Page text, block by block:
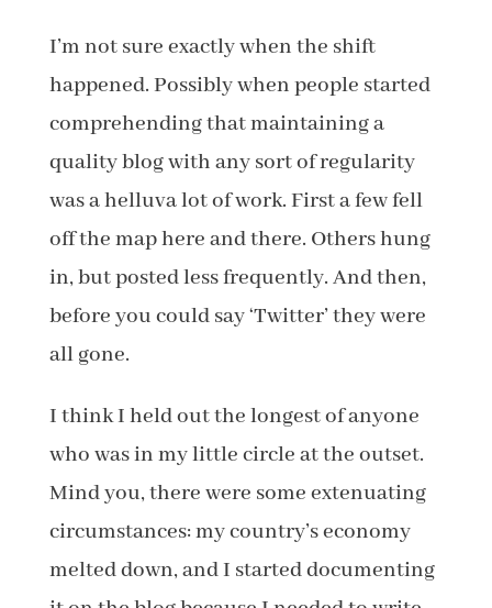
I’m not sure exactly when the shift
happened. Possibly when people started
comprehending that maintaining a
quality blog with any sort of regularity
was a helluva lot of work. First a few fell
off the map here and there. Others hung
in, but posted less frequently. And then,
before you could say ‘Twitter’ they were
all gone.
I think I held out the longest of anyone
who was in my little circle at the outset.
Mind you, there were some extenuating
circumstances: my country’s economy
melted down, and I started documenting